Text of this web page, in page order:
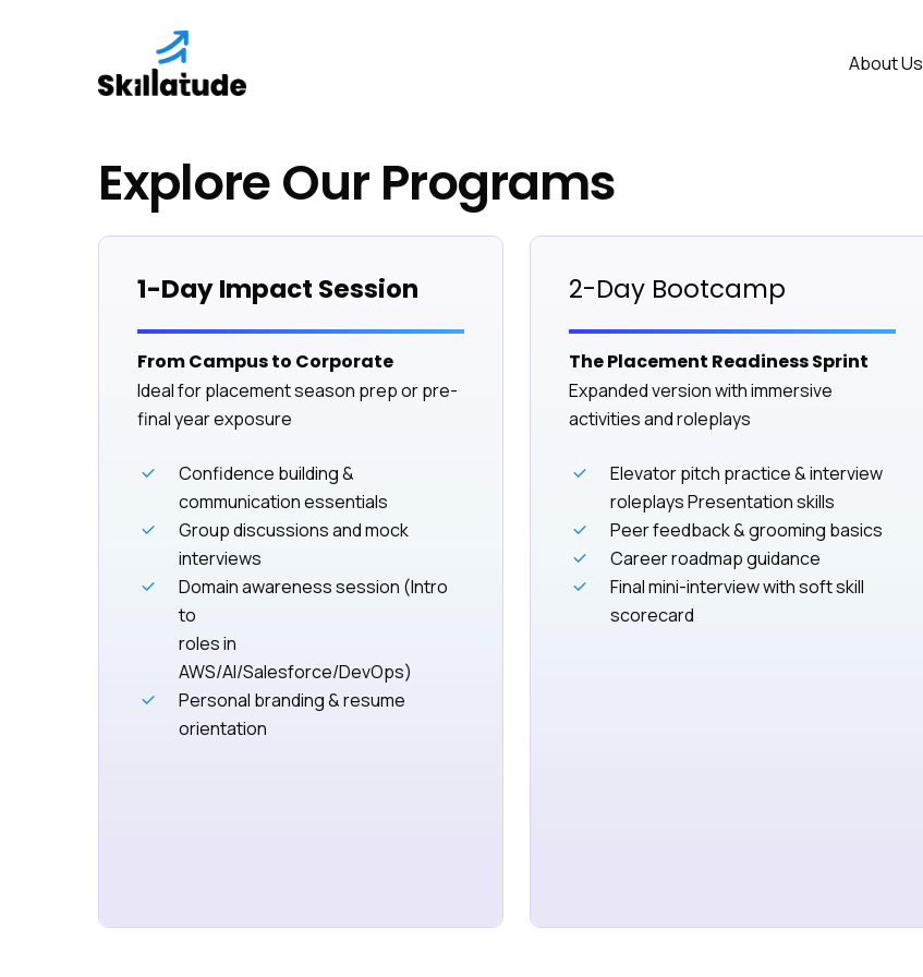
About Us
Explore Our Programs
1-Day Impact Session
From Campus to Corporate
Ideal for placement season prep or pre-
final year exposure
Confidence building &
communication essentials
Group discussions and mock
interviews
Domain awareness session (Intro
to
roles in
AWS/AI/Salesforce/DevOps)
Personal branding & resume
orientation
2-Day Bootcamp
The Placement Readiness Sprint
Expanded version with immersive
activities and roleplays
Elevator pitch practice & interview
roleplays Presentation skills
Peer feedback & grooming basics
Career roadmap guidance
Final mini-interview with soft skill
scorecard